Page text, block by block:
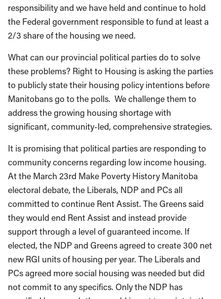
responsibility and we have held and continue to hold
the Federal government responsible to fund at least a
2/3 share of the housing we need.
What can our provincial political parties do to solve
these problems? Right to Housing is asking the parties
to publicly state their housing policy intentions before
Manitobans go to the polls. We challenge them to
address the growing housing shortage with
significant, community-led, comprehensive strategies.
It is promising that political parties are responding to
community concerns regarding low income housing.
At the March 23rd Make Poverty History Manitoba
electoral debate, the Liberals, NDP and PCs all
committed to continue Rent Assist. The Greens said
they would end Rent Assist and instead provide
support through a level of guaranteed income. If
elected, the NDP and Greens agreed to create 300 net
new RGI units of housing per year. The Liberals and
PCs agreed more social housing was needed but did
not commit to any specifics. Only the NDP has